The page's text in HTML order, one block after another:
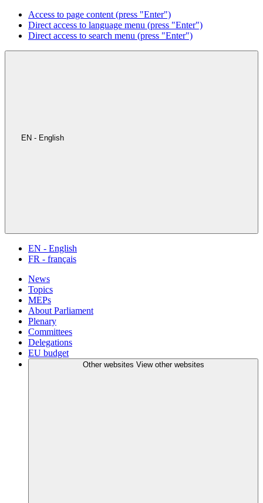
Access to page content (press "Enter")
Direct access to language menu (press "Enter")
Direct access to search menu (press "Enter")
EN - English
EN - English
FR - français
News
Topics
MEPs
About Parliament
Plenary
Committees
Delegations
EU budget
Other websites View other websites